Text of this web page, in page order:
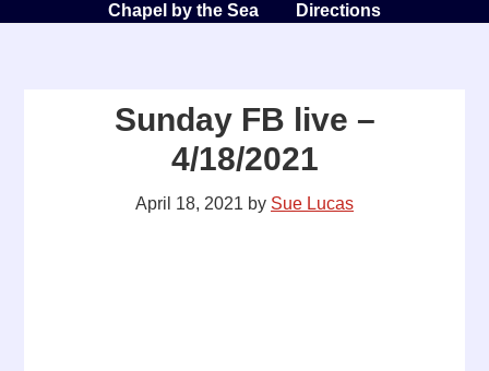
Chapel by the Sea
Directions
Sunday FB live –
4/18/2021
April 18, 2021 by Sue Lucas